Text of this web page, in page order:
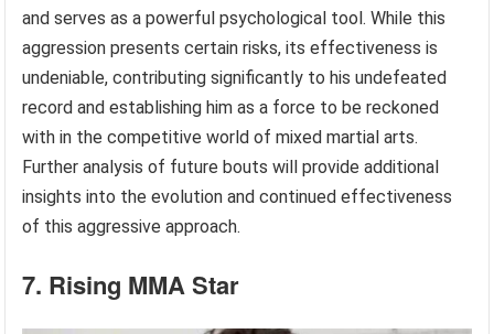
and serves as a powerful psychological tool. While this
aggression presents certain risks, its effectiveness is
undeniable, contributing significantly to his undefeated
record and establishing him as a force to be reckoned
with in the competitive world of mixed martial arts.
Further analysis of future bouts will provide additional
insights into the evolution and continued effectiveness
of this aggressive approach.
7. Rising MMA Star